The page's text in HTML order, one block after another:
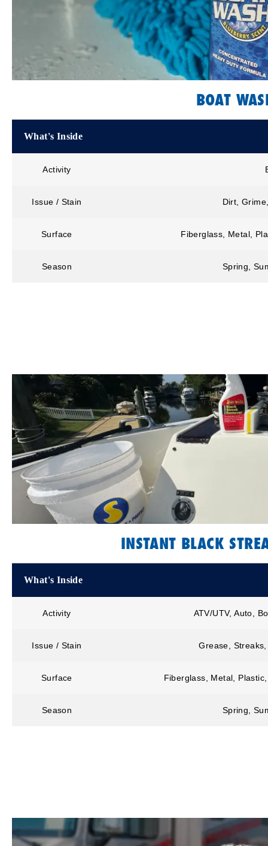
BOAT
What's Inside
Activity
Issue / Stain Dirt,
Surface Fiberglass, Metal,
Season Spring,
INSTANT BLACK
What's Inside
Activity ATV/UTV, Auto,
Issue / Stain Grease,
Surface Fiberglass, Metal,
Season Spring,